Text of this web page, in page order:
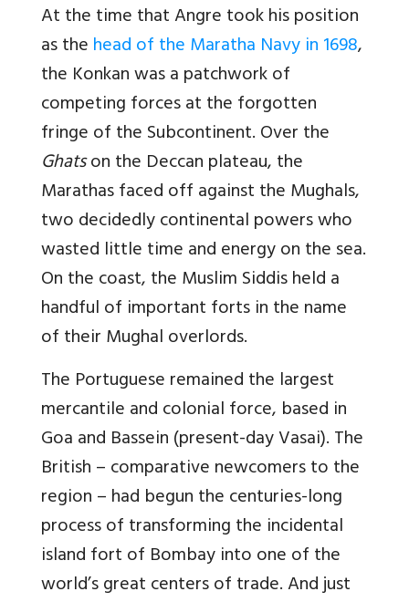
At the time that Angre took his position
as thehead of the Maratha Navy in 1698,
the Konkan was a patchwork of
competing forces at the forgotten
fringe of the Subcontinent. Over the
Ghatson the Deccan plateau, the
Marathas faced off against the Mughals,
two decidedly continental powers who
wasted little time and energy on the sea.
On the coast, the Muslim Siddis held a
handful of important forts in the name
of their Mughal overlords.
The Portuguese remained the largest
mercantile and colonial force, based in
Goa and Bassein (present-day Vasai). The
British – comparative newcomers to the
region – had begun the centuries-long
process of transforming the incidental
island fort of Bombay into one of the
world’s great centers of trade. And just